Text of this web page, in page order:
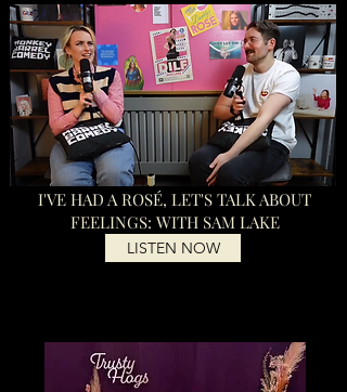
I'VE HAD A ROSÉ, LET'S TALK ABOUT
FEELINGS: WITH SAM LAKE
LISTEN NOW